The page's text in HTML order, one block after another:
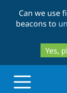
Can we use
beacons to
Yes,